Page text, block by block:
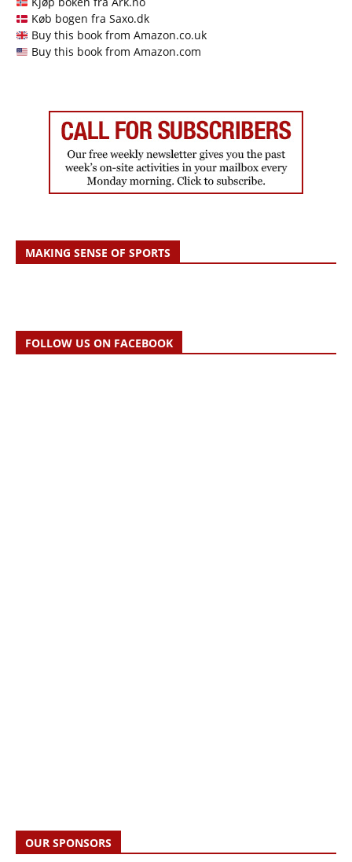
Køb bogen fra Saxo.dk
Buy this book from Amazon.co.uk
Buy this book from Amazon.com
MAKING SENSE OF SPORTS
FOLLOW US ON FACEBOOK
OUR SPONSORS